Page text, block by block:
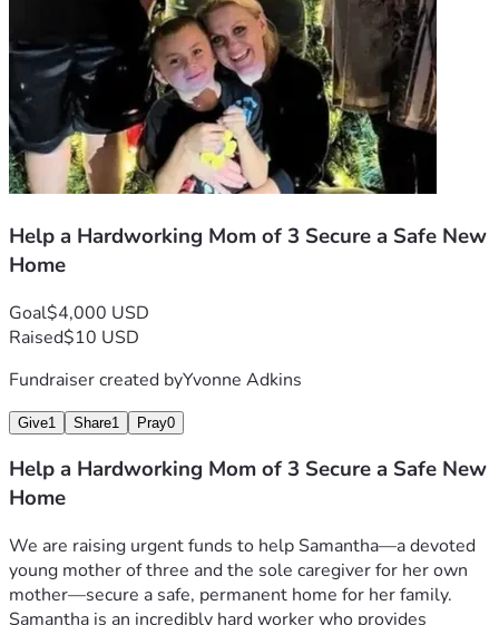
Help a Hardworking Mom of 3 Secure a Safe New
Home
Goal$4,000 USD
Raised$10 USD
Fundraiser created byYvonne Adkins
Give1 Share1 Pray0
Help a Hardworking Mom of 3 Secure a Safe New
Home
We are raising urgent funds to help Samantha—a devoted
young mother of three and the sole caregiver for her own
mother—secure a safe, permanent home for her family.
Samantha is an incredibly hard worker who provides